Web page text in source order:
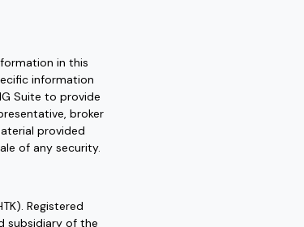
in this
information
Suite to provide
broker
provided
of any security.
Registered
subsidiary of the